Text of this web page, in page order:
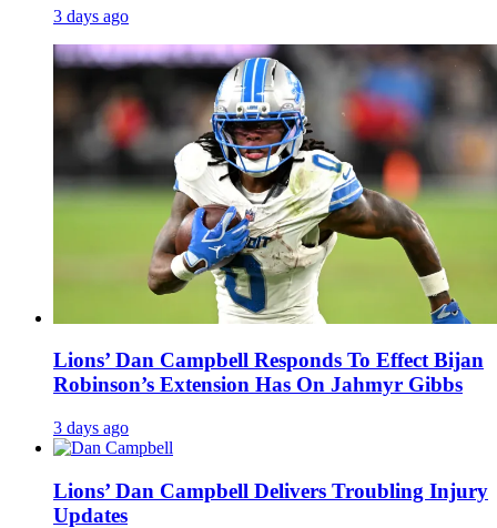
3 days ago
Lions’ Dan Campbell Responds To Effect Bijan
Robinson’s Extension Has On Jahmyr Gibbs
3 days ago
Lions’ Dan Campbell Delivers Troubling Injury
Updates